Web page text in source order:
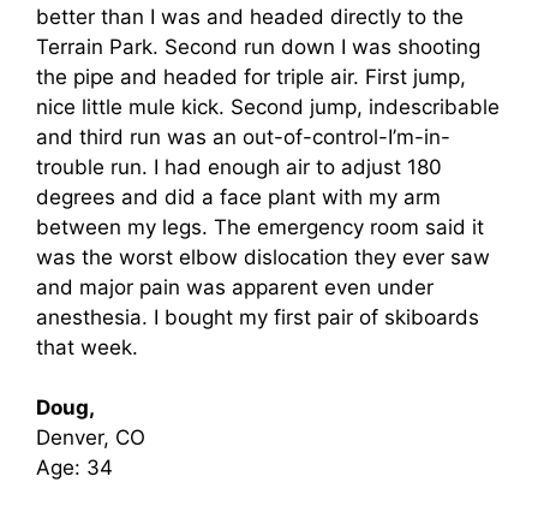
better than I was and headed directly to the
Terrain Park. Second run down I was shooting
the pipe and headed for triple air. First jump,
nice little mule kick. Second jump, indescribable
and third run was an out-of-control-I’m-in-
trouble run. I had enough air to adjust 180
degrees and did a face plant with my arm
between my legs. The emergency room said it
was the worst elbow dislocation they ever saw
and major pain was apparent even under
anesthesia. I bought my first pair of skiboards
that week.
Doug,
Denver, CO
Age: 34